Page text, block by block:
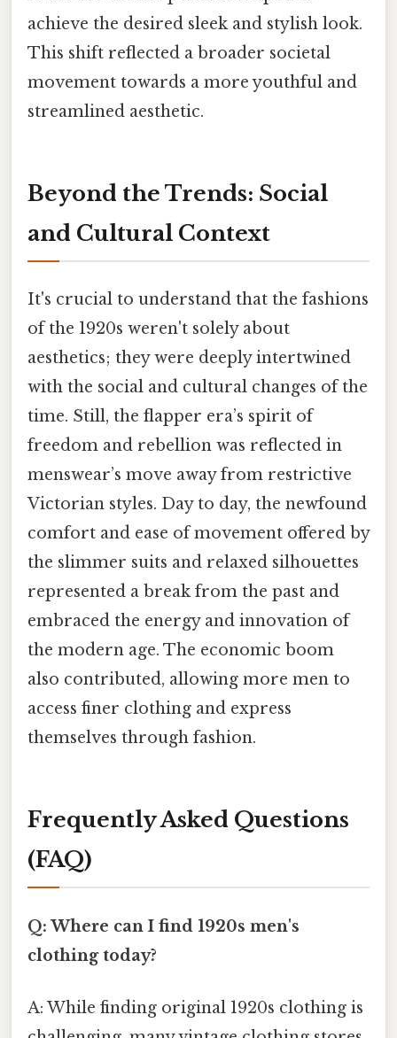
achieve the desired sleek and stylish look.
This shift reflected a broader societal
movement towards a more youthful and
streamlined aesthetic.
Beyond the Trends: Social
and Cultural Context
It's crucial to understand that the fashions
of the 1920s weren't solely about
aesthetics; they were deeply intertwined
with the social and cultural changes of the
time. Still, the flapper era’s spirit of
freedom and rebellion was reflected in
menswear’s move away from restrictive
Victorian styles. Day to day, the newfound
comfort and ease of movement offered by
the slimmer suits and relaxed silhouettes
represented a break from the past and
embraced the energy and innovation of
the modern age. The economic boom
also contributed, allowing more men to
access finer clothing and express
themselves through fashion.
Frequently Asked Questions
(FAQ)
Q: Where can I find 1920s men's
clothing today?
A: While finding original 1920s clothing is